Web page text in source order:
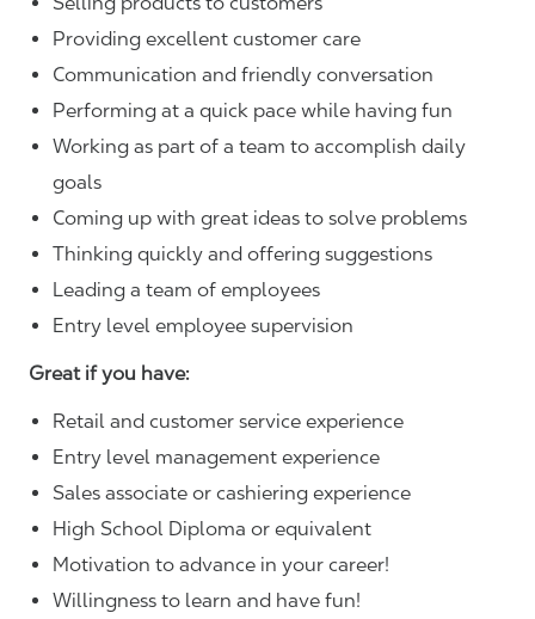
Providing excellent customer care
Communication and friendly conversation
Performing at a quick pace while having fun
Working as part of a team to accomplish daily
goals
Coming up with great ideas to solve problems
Thinking quickly and offering suggestions
Leading a team of employees
Entry level employee supervision
Great if you have:
Retail and customer service experience
Entry level management experience
Sales associate or cashiering experience
High School Diploma or equivalent
Motivation to advance in your career!
Willingness to learn and have fun!